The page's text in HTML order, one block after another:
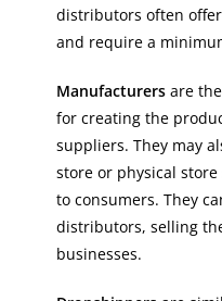
distributors often
and require a
Manufacturers are
for creating the
suppliers. They may
store or physical
to consumers. They
distributors, selling
businesses.